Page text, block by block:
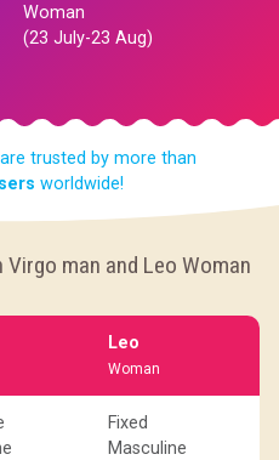
Woman
(23 July-23 Aug)
trusted by more than
worldwide!
man and Leo Woman
Leo
Woman
Fixed
Masculine